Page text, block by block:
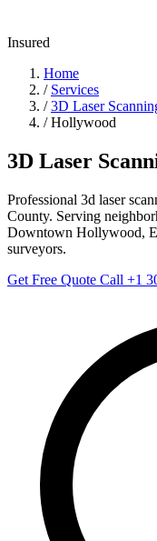
Insured
Home
/ Services
/ 3D Laser
/ Hollywood
3D Laser
Professional 3d laser
County. Serving
Downtown Hollywood,
surveyors.
Get Free Quote Call +1